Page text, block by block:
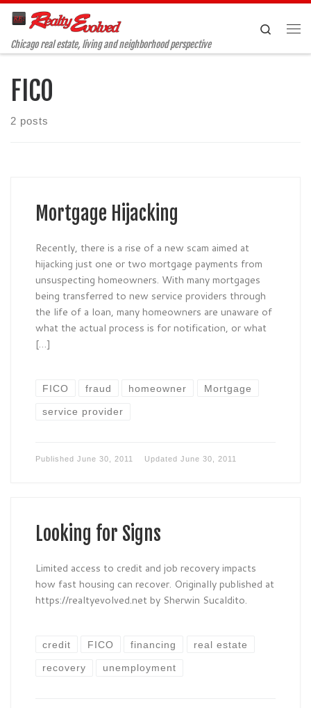
Skip to content
Chicago real estate, living and neighborhood perspective
Search
FICO
2 posts
Mortgage Hijacking
Recently, there is a rise of a new scam aimed at
hijacking just one or two mortgage payments from
unsuspecting homeowners. With many mortgages
being transferred to new service providers through
the life of a loan, many homeowners are unaware of
what the actual process is for notification, or what
[…]
FICO fraud homeowner Mortgage
service provider
Published June 30, 2011 Updated June 30, 2011
Looking for Signs
Limited access to credit and job recovery impacts
how fast housing can recover. Originally published at
https://realtyevolved.net by Sherwin Sucaldito.
credit FICO financing real estate
recovery unemployment